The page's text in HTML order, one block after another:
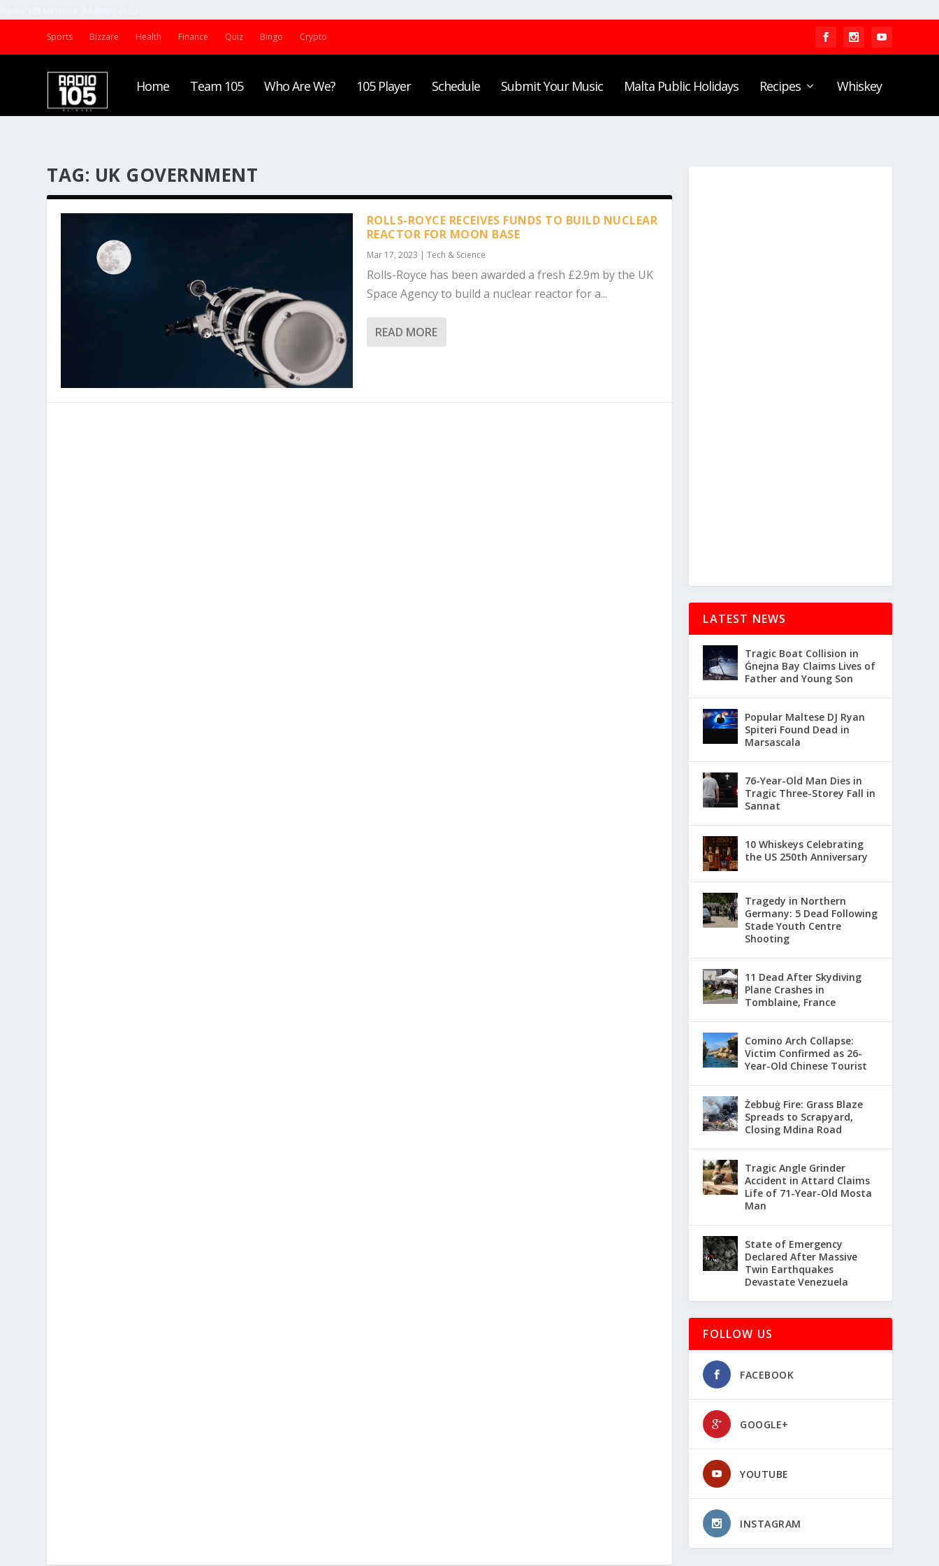
Sports Bizzare Health Finance Quiz Bingo Crypto
Home Team 105 Who Are We? 105 Player Schedule Submit Your Music Malta Public Holidays Recipes Whiskey
TAG: UK GOVERNMENT
ROLLS-ROYCE RECEIVES FUNDS TO BUILD NUCLEAR
REACTOR FOR MOON BASE
Mar 17, 2023 | Tech & Science
Rolls-Royce has been awarded a fresh £2.9m by the UK
Space Agency to build a nuclear reactor for a...
READ MORE
LATEST NEWS
Tragic Boat Collision in
Ġnejna Bay Claims Lives of
Father and Young Son
Popular Maltese DJ Ryan
Spiteri Found Dead in
Marsascala
76-Year-Old Man Dies in
Tragic Three-Storey Fall in
Sannat
10 Whiskeys Celebrating
the US 250th Anniversary
Tragedy in Northern
Germany: 5 Dead Following
Stade Youth Centre
Shooting
11 Dead After Skydiving
Plane Crashes in
Tomblaine, France
Comino Arch Collapse:
Victim Confirmed as 26-
Year-Old Chinese Tourist
Żebbuġ Fire: Grass Blaze
Spreads to Scrapyard,
Closing Mdina Road
Tragic Angle Grinder
Accident in Attard Claims
Life of 71-Year-Old Mosta
Man
State of Emergency
Declared After Massive
Twin Earthquakes
Devastate Venezuela
FOLLOW US
FACEBOOK
GOOGLE+
YOUTUBE
INSTAGRAM